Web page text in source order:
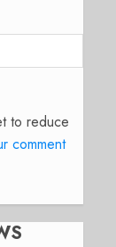
to reduce
comment